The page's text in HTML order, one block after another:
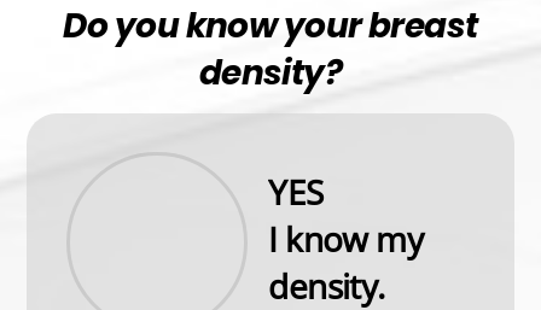
Do you know your breast
density?
YES
I know my
density.